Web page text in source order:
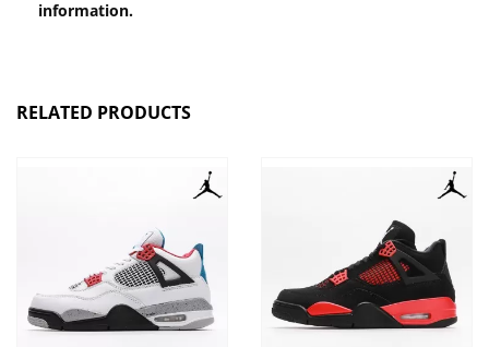
information.
RELATED PRODUCTS